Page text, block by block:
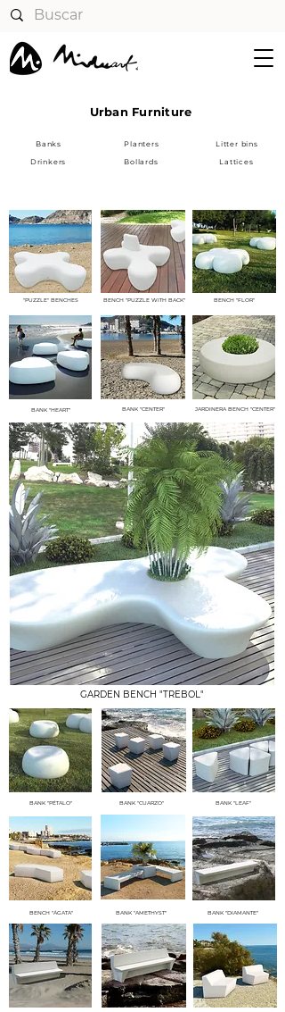
Drinkers
Banks
Urban Furniture
"PUZZLE" BENCHES BENCH "PUZZLE WITH BACK" BENCH "FLOR"
BANK "HEART" BANK "CENTER" JARDINERA BENCH "CENTER"
GARDEN BENCH "TREBOL"
BANK "PÉTALO" BANK "CUARZO" BANK "LEAF"
BENCH "ÁGATA" BANK "DIAMANTE"
BANK "AMETHYST"
Planters Litter bins
Bollards Lattices